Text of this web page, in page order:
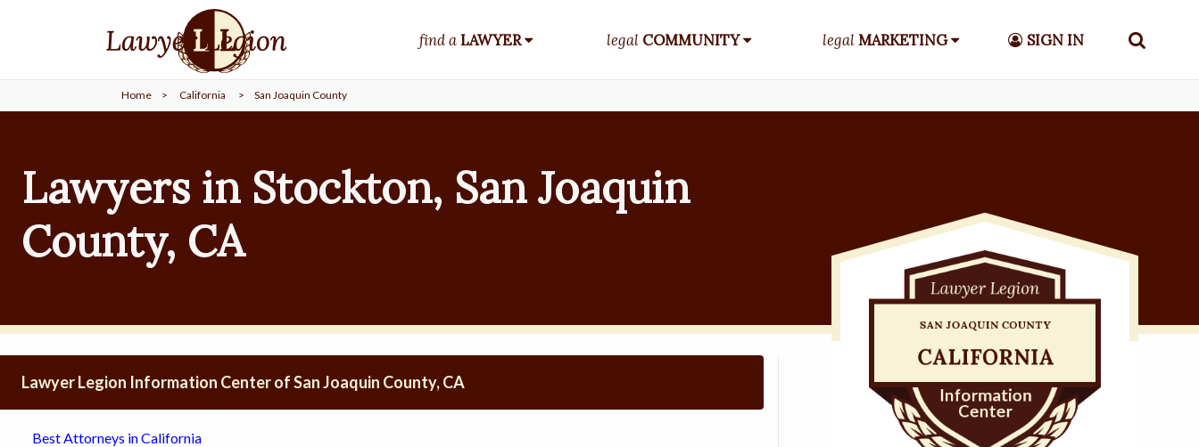
find aLAWYER legal COMMUNITY legalMARKETING SIGN IN
LAWYER
legalCOMMUNITY
legal MARKETING
Home > California > San Joaquin County
Lawyers in Stockton, San Joaquin
County, CA
Lawyer Legion Information Center of San Joaquin County, CA
Best Attorneys in California